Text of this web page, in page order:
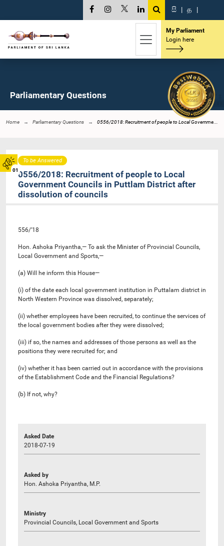
01
සි | த |
My Parliament
Login here
Parliamentary Questions
Home Parliamentary Questions 0556/2018: Recruitment of people to Local Governme...
To be Answered
0556/2018: Recruitment of people to Local
Government Councils in Puttlam District after
dissolution of councils
556/’18
Hon. Ashoka Priyantha,— To ask the Minister of Provincial Councils,
Local Government and Sports,—
(a) Will he inform this House—
(i) of the date each local government institution in Puttalam district in
North Western Province was dissolved, separately;
(ii) whether employees have been recruited, to continue the services of
the local government bodies after they were dissolved;
(iii) if so, the names and addresses of those persons as well as the
positions they were recruited for; and
(iv) whether it has been carried out in accordance with the provisions
of the Establishment Code and the Financial Regulations?
(b) If not, why?
Asked Date
2018-07-19
Asked by
Hon. Ashoka Priyantha, M.P.
Ministry
Provincial Councils, Local Government and Sports